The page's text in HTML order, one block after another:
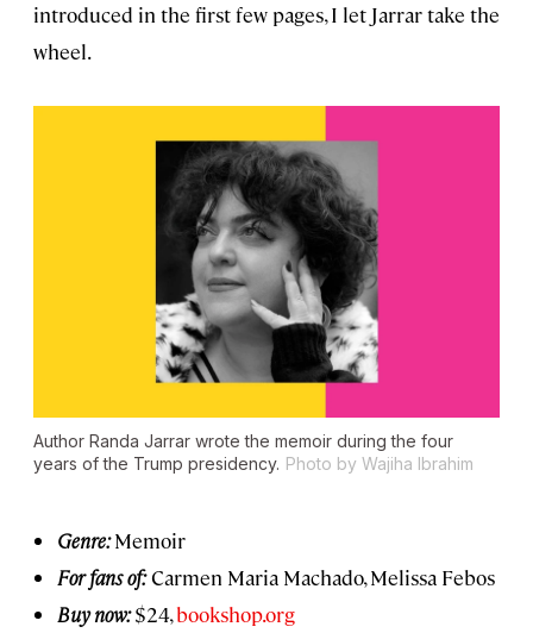
introduced in the first few pages, I let Jarrar take the
wheel.
Author Randa Jarrar wrote the memoir during the four
years of the Trump presidency. Photo by Wajiha Ibrahim
Genre:Memoir
For fans of:Carmen Maria Machado, Melissa Febos
Buy now:$24,bookshop.org